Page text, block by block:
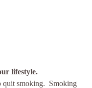
lifestyle.
quit smoking.  Smoking